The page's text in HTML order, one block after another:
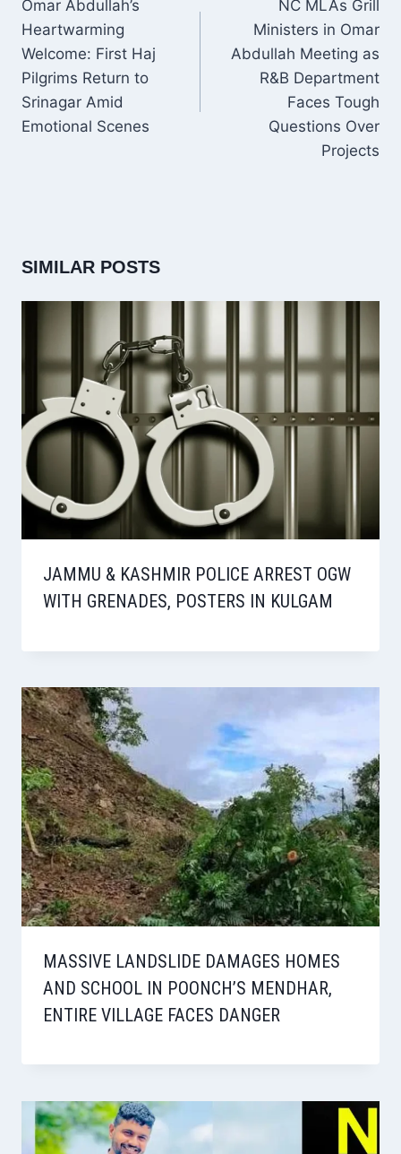
Omar Abdullah’s
Heartwarming
Welcome: First Haj
Pilgrims Return to
Srinagar Amid
Emotional Scenes
NC MLAs Grill
Ministers in Omar
Abdullah Meeting as
R&B Department
Faces Tough
Questions Over
Projects
SIMILAR POSTS
JAMMU & KASHMIR POLICE ARREST OGW
WITH GRENADES, POSTERS IN KULGAM
MASSIVE LANDSLIDE DAMAGES HOMES
AND SCHOOL IN POONCH’S MENDHAR,
ENTIRE VILLAGE FACES DANGER